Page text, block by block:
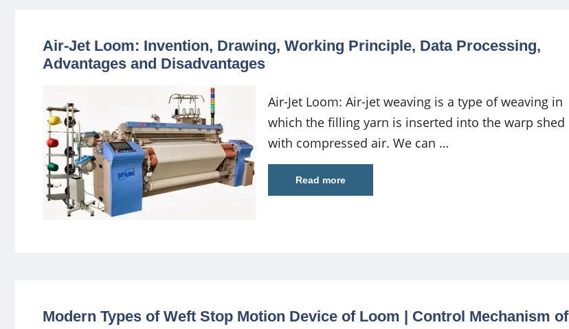
Air-Jet Loom: Invention, Drawing, Working Principle, Data Processing,
Advantages and Disadvantages
Air-Jet Loom: Air-jet weaving is a type of weaving in
which the filling yarn is inserted into the warp shed
with compressed air. We can …
Read more
Modern Types of Weft Stop Motion Device of Loom | Control Mechanism of